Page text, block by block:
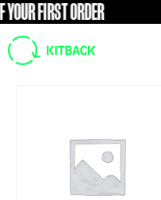
FIRST ORDER FREE